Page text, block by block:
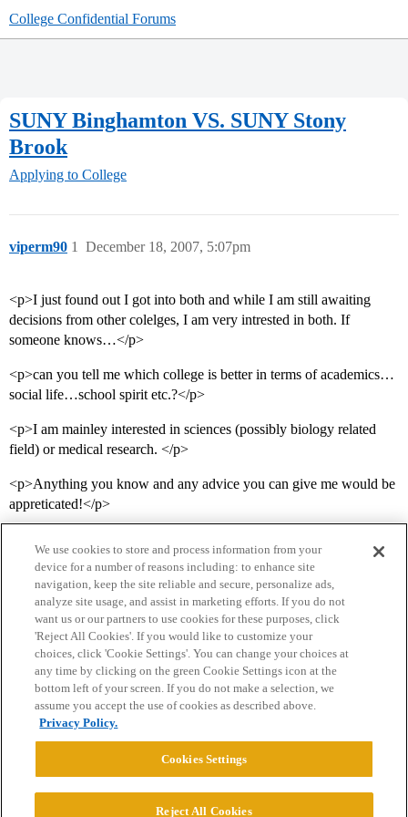
College Confidential Forums
SUNY Binghamton VS. SUNY Stony
Brook
Applying to College
viperm90 December 18, 2007, 5:07pm
1
<p>I just found out I got into both and while I am still awaiting
decisions from other colelges, I am very intrested in both. If
someone knows…</p>
<p>can you tell me which college is better in terms of academics…
social life…school spirit etc.?</p>
<p>I am mainley interested in sciences (possibly biology related
field) or medical research. </p>
<p>Anything you know and any advice you can give me would be
appreticated!</p>
Home Categories Guidelines Terms of Service
Privacy Policy
Powered byDiscourse
We use cookies to store and process information from your
device for a number of reasons including: to enhance site
navigation, keep the site reliable and secure, personalize ads,
analyze site usage, and assist in marketing efforts. If you do not
want us or our partners to use cookies for these purposes, click
'Reject All Cookies'. If you would like to customize your
choices, click 'Cookie Settings'. You can change your choices at
any time by clicking on the green Cookie Settings icon at the
bottom left of your screen. If you do not make a selection, we
assume you accept the use of cookies as described above.
Privacy Policy.
Cookies Settings
Reject All Cookies